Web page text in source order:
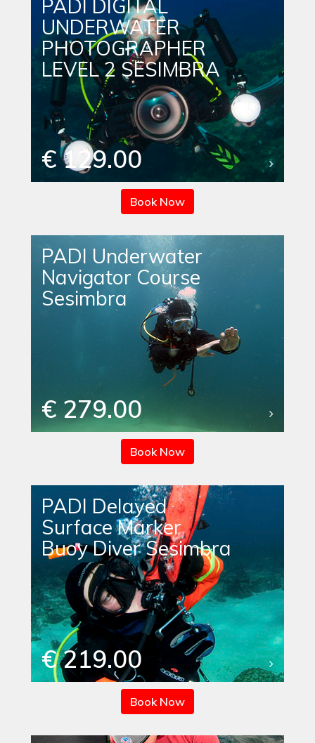
PADI DIGITAL
UNDERWATER
PHOTOGRAPHER
LEVEL 2 SESIMBRA
€ 129.00
Book Now
PADI Underwater
Navigator Course
Sesimbra
€ 279.00
Book Now
PADI Delayed
Surface Marker
Buoy Diver Sesimbra
€ 219.00
Book Now